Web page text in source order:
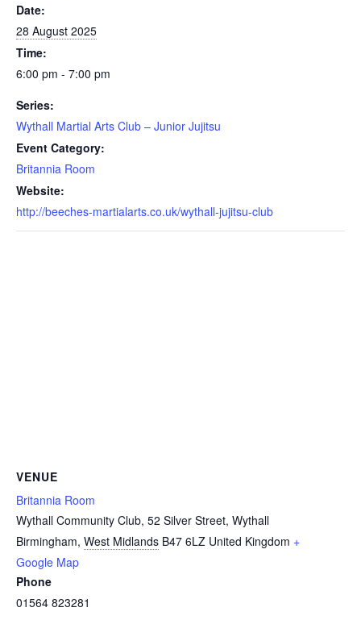
Date:
28 August 2025
Time:
6:00 pm - 7:00 pm
Series:
Wythall Martial Arts Club – Junior Jujitsu
Event Category:
Britannia Room
Website:
http://beeches-martialarts.co.uk/wythall-jujitsu-club
VENUE
Britannia Room
Wythall Community Club, 52 Silver Street, Wythall
Birmingham, West Midlands B47 6LZ United Kingdom +
Google Map
Phone
01564 823281